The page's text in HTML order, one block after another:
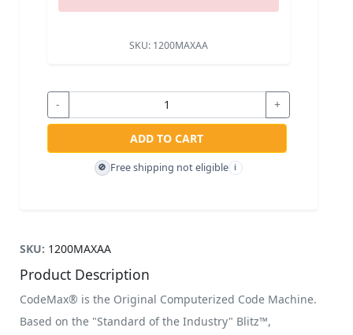
SKU:1200MAXAA
- +
ADD TO CART
🚫 Free shipping not eligible i
SKU: 1200MAXAA
Product Description
CodeMax® is the Original Computerized Code Machine.
Based on the "Standard of the Industry" Blitz™,